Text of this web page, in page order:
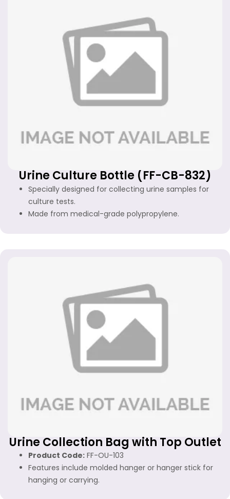
Urine Culture Bottle (FF-CB-832)
Specially designed for collecting urine samples for
culture tests.
Made from medical-grade polypropylene.
Urine Collection Bag with Top Outlet
Product Code: FF-OU-103
Features include molded hanger or hanger stick for
hanging or carrying.